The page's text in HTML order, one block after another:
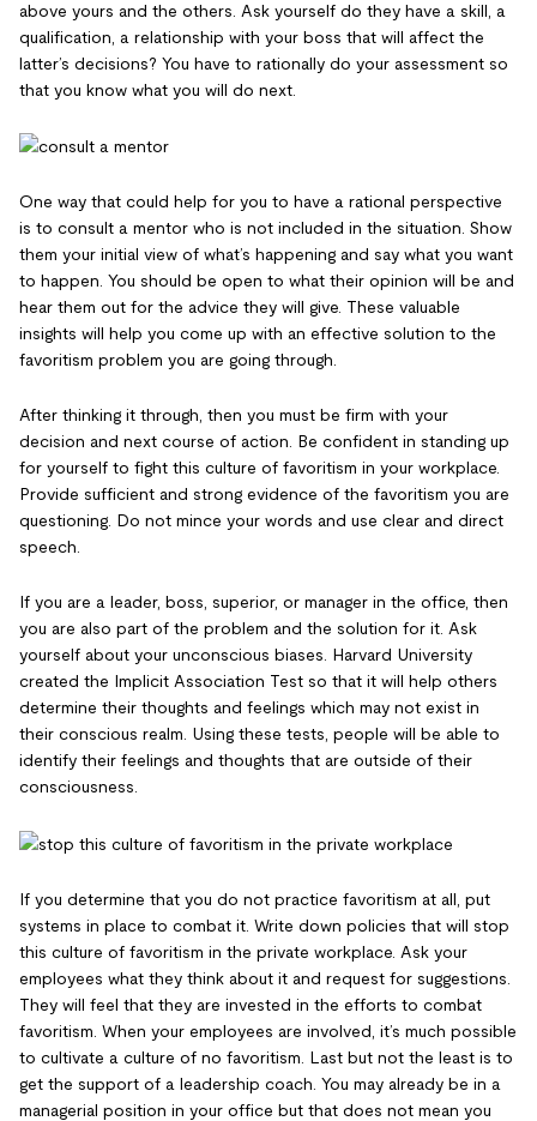
above yours and the others. Ask yourself do they have a skill, a
qualification, a relationship with your boss that will affect the
latter’s decisions? You have to rationally do your assessment so
that you know what you will do next.
One way that could help for you to have a rational perspective
is to consult a mentor who is not included in the situation. Show
them your initial view of what’s happening and say what you want
to happen. You should be open to what their opinion will be and
hear them out for the advice they will give. These valuable
insights will help you come up with an effective solution to the
favoritism problem you are going through.
After thinking it through, then you must be firm with your
decision and next course of action. Be confident in standing up
for yourself to fight this culture of favoritism in your workplace.
Provide sufficient and strong evidence of the favoritism you are
questioning. Do not mince your words and use clear and direct
speech.
If you are a leader, boss, superior, or manager in the office, then
you are also part of the problem and the solution for it. Ask
yourself about your unconscious biases. Harvard University
created the Implicit Association Test so that it will help others
determine their thoughts and feelings which may not exist in
their conscious realm. Using these tests, people will be able to
identify their feelings and thoughts that are outside of their
consciousness.
If you determine that you do not practice favoritism at all, put
systems in place to combat it. Write down policies that will stop
this culture of favoritism in the private workplace. Ask your
employees what they think about it and request for suggestions.
They will feel that they are invested in the efforts to combat
favoritism. When your employees are involved, it’s much possible
to cultivate a culture of no favoritism. Last but not the least is to
get the support of a leadership coach. You may already be in a
managerial position in your office but that does not mean you